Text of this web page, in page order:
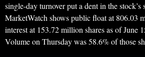
single-day turnover put a dent in the stock’s
MarketWatch shows public float at 806.03
interest at 153.72 million shares as of June
Volume on Thursday was 58.6% of those